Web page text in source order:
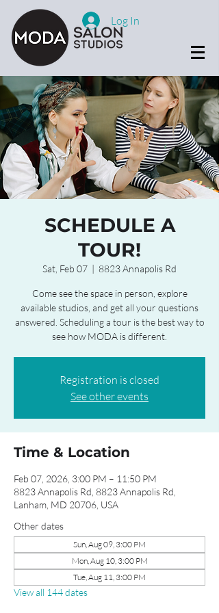
Log In
SCHEDULE A
TOUR!
Sat, Feb 07
  |
8823 Annapolis Rd
Come see the space in person, explore
available studios, and get all your questions
answered. Scheduling a tour is the best way to
see how MODA is different.
Registration is closed
See other events
Time & Location
Feb 07, 2026, 3:00 PM – 11:50 PM
8823 Annapolis Rd, 8823 Annapolis Rd,
Lanham, MD 20706, USA
Other dates
Sun, Aug 09, 3:00 PM
Mon, Aug 10, 3:00 PM
Tue, Aug 11, 3:00 PM
View all 144 dates